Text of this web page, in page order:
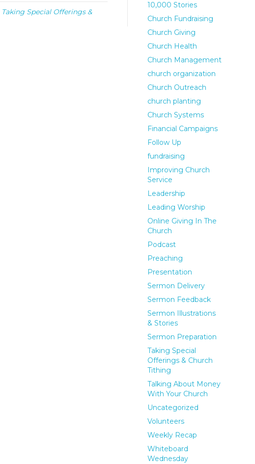
Taking Special Offerings &
10,000 Stories
Church Fundraising
Church Giving
Church Health
Church Management
church organization
Church Outreach
church planting
Church Systems
Financial Campaigns
Follow Up
fundraising
Improving Church
Service
Leadership
Leading Worship
Online Giving In The
Church
Podcast
Preaching
Presentation
Sermon Delivery
Sermon Feedback
Sermon Illustrations
& Stories
Sermon Preparation
Taking Special
Offerings & Church
Tithing
Talking About Money
With Your Church
Uncategorized
Volunteers
Weekly Recap
Whiteboard
Wednesday